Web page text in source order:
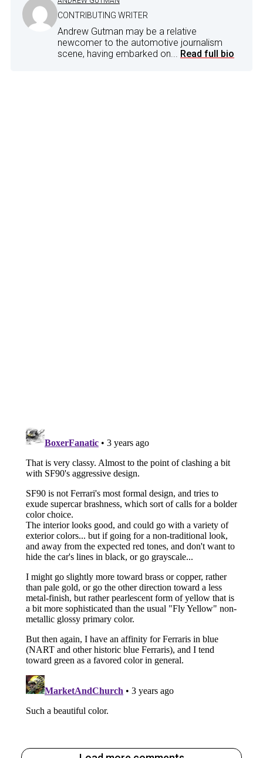
CONTRIBUTING WRITER
Andrew Gutman may be a relative
newcomer to the automotive journalism
scene, having embarked on... Read full bio